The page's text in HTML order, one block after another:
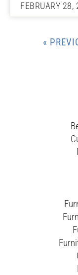
FEBRUARY 28,
«